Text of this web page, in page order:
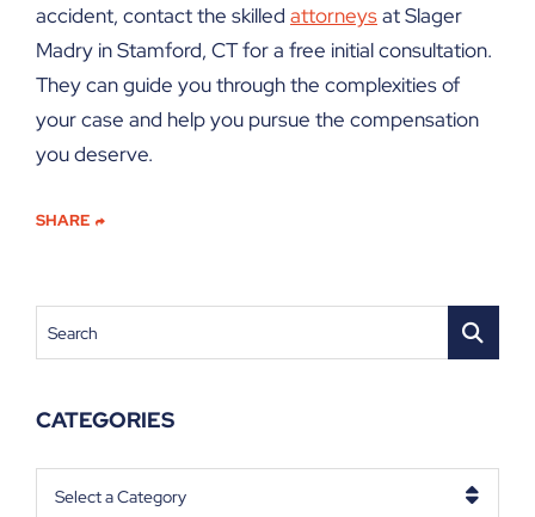
accident, contact the skilled attorneysat Slager
Madry in Stamford, CT for a free initial consultation.
They can guide you through the complexities of
your case and help you pursue the compensation
you deserve.
SHARE
Search
CATEGORIES
Categories